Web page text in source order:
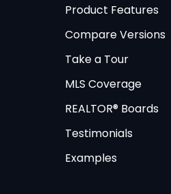
Product Features
Compare Versions
Take a Tour
MLS Coverage
REALTOR® Boards
Testimonials
Examples